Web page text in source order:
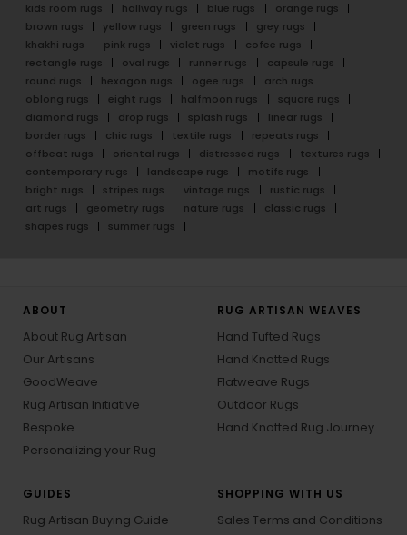
kids room rugs
hallway rugs blue rugs
orange rugs
brown rugs
yellow rugs green rugs
grey rugs
khakhi rugs
pink rugs violet rugs
cofee rugs
rectangle rugs
oval rugs runner rugs
capsule rugs
round rugs
hexagon rugs ogee rugs
arch rugs
oblong rugs
eight rugs halfmoon rugs
square rugs
diamond rugs
drop rugs splash rugs
linear rugs
border rugs
chic rugs textile rugs
repeats rugs
offbeat rugs
oriental rugs distressed rugs
textures rugs
contemporary rugs
landscape rugs
motifs rugs
bright rugs
stripes rugs vintage rugs
rustic rugs
art rugs
geometry rugs nature rugs
classic rugs
shapes rugs
summer rugs
ABOUT
About Rug Artisan
Our Artisans
GoodWeave
Rug Artisan Initiative
Bespoke
Personalizing your Rug
RUG ARTISAN WEAVES
Hand Tufted Rugs
Hand Knotted Rugs
Flatweave Rugs
Outdoor Rugs
Hand Knotted Rug Journey
GUIDES
Rug Artisan Buying Guide
SHOPPING WITH US
Sales Terms and Conditions